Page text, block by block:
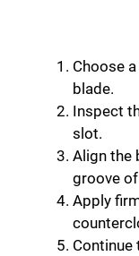
Choose
blade.
Inspect
slot.
Align the
groove
Apply
Continue